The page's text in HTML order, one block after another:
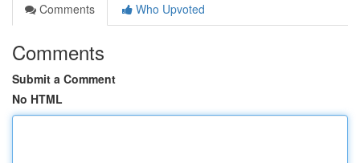
Comments
Who Upvoted
Comments
Submit a Comment
No HTML